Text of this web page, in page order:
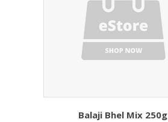
Balaji Bhel Mix 250g